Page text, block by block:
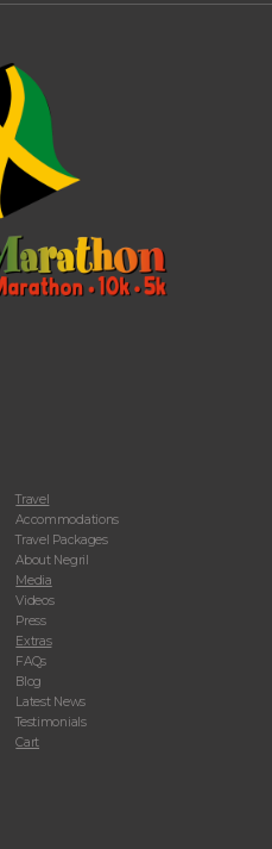
Travel
Accommodations
Travel Packages
About Negril
Media
Videos
Press
Extras
FAQs
Blog
Latest News
Testimonials
Cart